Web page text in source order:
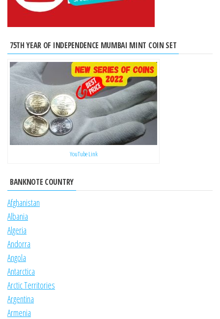
75TH YEAR OF INDEPENDENCE MUMBAI MINT COIN SET
YouTube Link
BANKNOTE COUNTRY
Afghanistan
Albania
Algeria
Andorra
Angola
Antarctica
Arctic Territories
Argentina
Armenia